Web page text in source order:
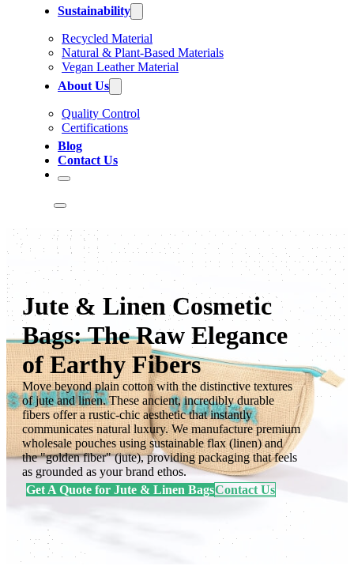
Sustainability
Recycled Material
Natural & Plant-Based Materials
Vegan Leather Material
About Us
Quality Control
Certifications
Blog
Contact Us
Jute & Linen Cosmetic
Bags: The Raw Elegance
of Earthy Fibers
Move beyond plain cotton with the distinctive textures
of jute and linen. These ancient, incredibly durable
fibers offer a rustic-chic aesthetic that instantly
communicates natural luxury. We manufacture premium
wholesale pouches using sustainable flax (linen) and
the "golden fiber" (jute), providing packaging that feels
as grounded as your brand ethos.
Get A Quote for Jute & Linen BagsContact Us